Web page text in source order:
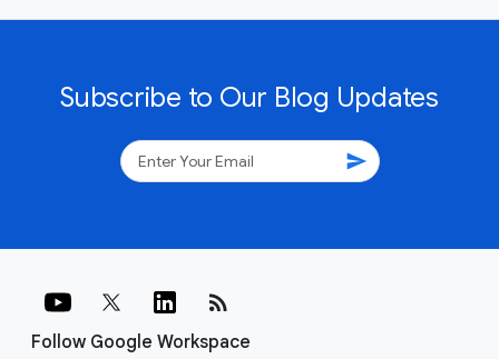
Subscribe to Our Blog Updates
send
Follow Google Workspace
rss_feed